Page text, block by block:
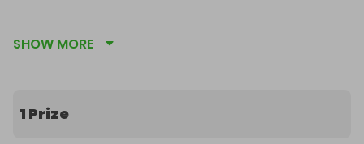
two people with access to the guest campsite and
Now in its 22nd year, Download Festival is set to
take over Donington Park for three days of mud,
SHOW MORE
1 Prize